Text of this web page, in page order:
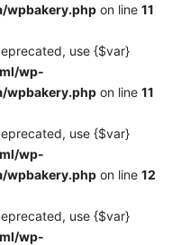
wpbakery.php on line 11
use {$var}
wp-
wpbakery.php on line 11
use {$var}
wp-
wpbakery.php on line 12
use {$var}
wp-